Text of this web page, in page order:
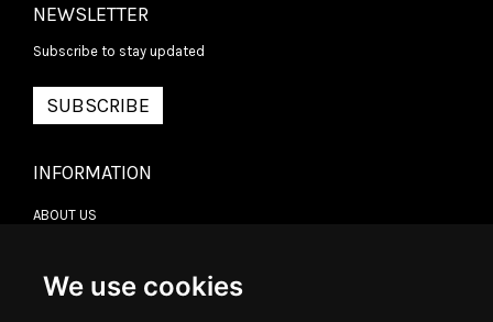
We use cookies
NEWSLETTER
Subscribe to stay updated
SUBSCRIBE
INFORMATION
ABOUT US
DELIVERY INFORMATION
RETURN POLICY